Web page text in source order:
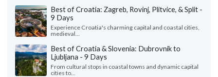
Best of Croatia: Zagreb, Rovinj, Plitvice, & Split -
9 Days
Experience Croatia's charming capital and coastal cities,
medieval...
Best of Croatia & Slovenia: Dubrovnik to
Ljubljana - 9 Days
From cultural stops in coastal towns and dynamic capital
cities to...